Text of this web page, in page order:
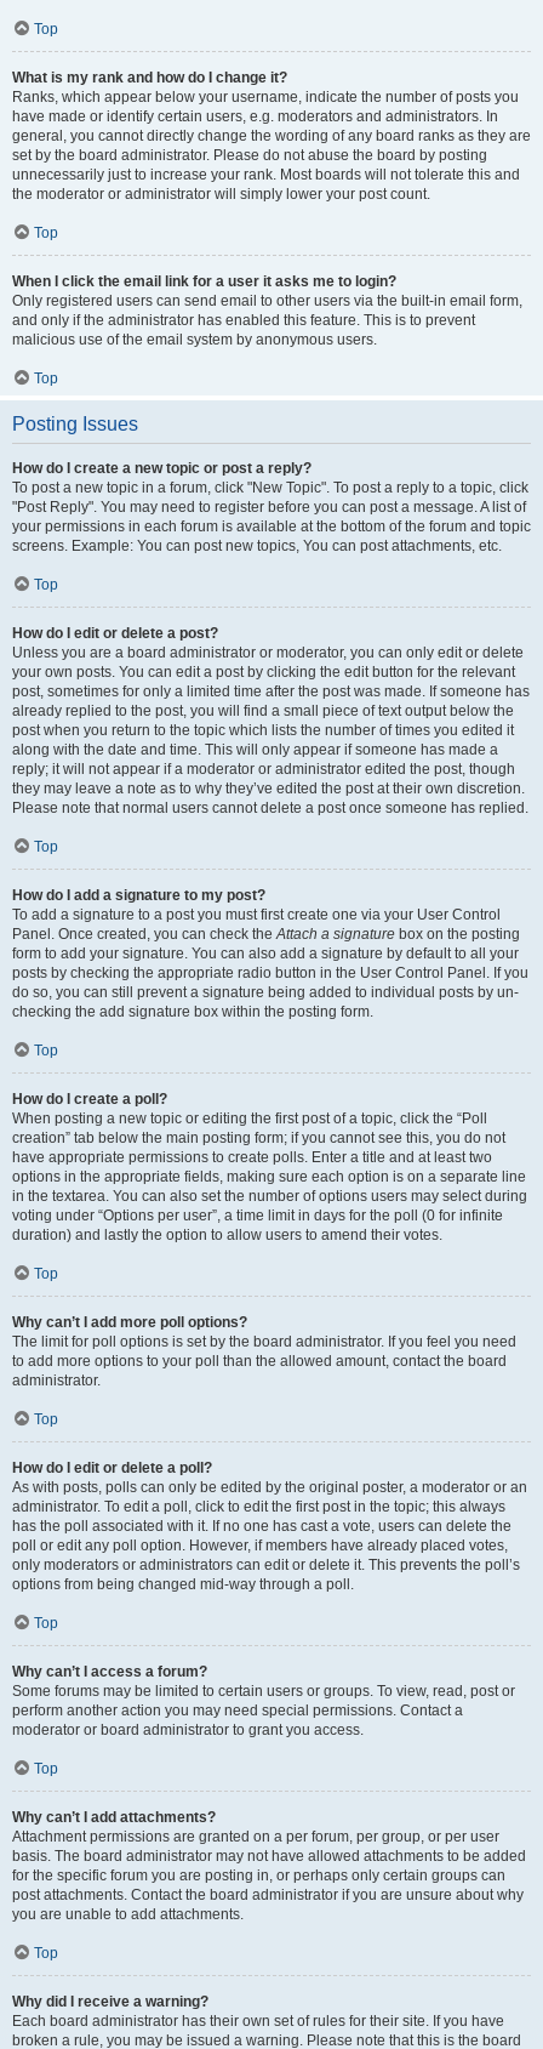
Top
What is my rank and how do I change it?
Ranks, which appear below your username, indicate the number of posts you
have made or identify certain users, e.g. moderators and administrators. In
general, you cannot directly change the wording of any board ranks as they are
set by the board administrator. Please do not abuse the board by posting
unnecessarily just to increase your rank. Most boards will not tolerate this and
the moderator or administrator will simply lower your post count.
Top
When I click the email link for a user it asks me to login?
Only registered users can send email to other users via the built-in email form,
and only if the administrator has enabled this feature. This is to prevent
malicious use of the email system by anonymous users.
Top
Posting Issues
How do I create a new topic or post a reply?
To post a new topic in a forum, click "New Topic". To post a reply to a topic, click
"Post Reply". You may need to register before you can post a message. A list of
your permissions in each forum is available at the bottom of the forum and topic
screens. Example: You can post new topics, You can post attachments, etc.
Top
How do I edit or delete a post?
Unless you are a board administrator or moderator, you can only edit or delete
your own posts. You can edit a post by clicking the edit button for the relevant
post, sometimes for only a limited time after the post was made. If someone has
already replied to the post, you will find a small piece of text output below the
post when you return to the topic which lists the number of times you edited it
along with the date and time. This will only appear if someone has made a
reply; it will not appear if a moderator or administrator edited the post, though
they may leave a note as to why they’ve edited the post at their own discretion.
Please note that normal users cannot delete a post once someone has replied.
Top
How do I add a signature to my post?
To add a signature to a post you must first create one via your User Control
Panel. Once created, you can check theAttach a signature box on the posting
form to add your signature. You can also add a signature by default to all your
posts by checking the appropriate radio button in the User Control Panel. If you
do so, you can still prevent a signature being added to individual posts by un-
checking the add signature box within the posting form.
Top
How do I create a poll?
When posting a new topic or editing the first post of a topic, click the “Poll
creation” tab below the main posting form; if you cannot see this, you do not
have appropriate permissions to create polls. Enter a title and at least two
options in the appropriate fields, making sure each option is on a separate line
in the textarea. You can also set the number of options users may select during
voting under “Options per user”, a time limit in days for the poll (0 for infinite
duration) and lastly the option to allow users to amend their votes.
Top
Why can’t I add more poll options?
The limit for poll options is set by the board administrator. If you feel you need
to add more options to your poll than the allowed amount, contact the board
administrator.
Top
How do I edit or delete a poll?
As with posts, polls can only be edited by the original poster, a moderator or an
administrator. To edit a poll, click to edit the first post in the topic; this always
has the poll associated with it. If no one has cast a vote, users can delete the
poll or edit any poll option. However, if members have already placed votes,
only moderators or administrators can edit or delete it. This prevents the poll’s
options from being changed mid-way through a poll.
Top
Why can’t I access a forum?
Some forums may be limited to certain users or groups. To view, read, post or
perform another action you may need special permissions. Contact a
moderator or board administrator to grant you access.
Top
Why can’t I add attachments?
Attachment permissions are granted on a per forum, per group, or per user
basis. The board administrator may not have allowed attachments to be added
for the specific forum you are posting in, or perhaps only certain groups can
post attachments. Contact the board administrator if you are unsure about why
you are unable to add attachments.
Top
Why did I receive a warning?
Each board administrator has their own set of rules for their site. If you have
broken a rule, you may be issued a warning. Please note that this is the board